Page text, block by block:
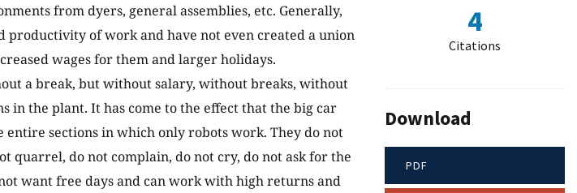
from dyers, general assemblies, etc. Generally,
productivity of work and have not even created a union
wages for them and larger holidays.
a break, but without salary, without breaks, without
in the plant. It has come to the effect that the big car
sections in which only robots work. They do not
quarrel, do not complain, do not cry, do not ask for the
want free days and can work with high returns and
4
Citations
Download
PDF